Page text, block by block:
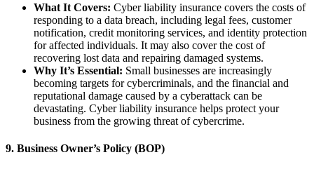
What It Covers: Cyber liability insurance covers the costs of
responding to a data breach, including legal fees, customer
notification, credit monitoring services, and identity protection
for affected individuals. It may also cover the cost of
recovering lost data and repairing damaged systems.
Why It’s Essential: Small businesses are increasingly
becoming targets for cybercriminals, and the financial and
reputational damage caused by a cyberattack can be
devastating. Cyber liability insurance helps protect your
business from the growing threat of cybercrime.
9. Business Owner’s Policy (BOP)